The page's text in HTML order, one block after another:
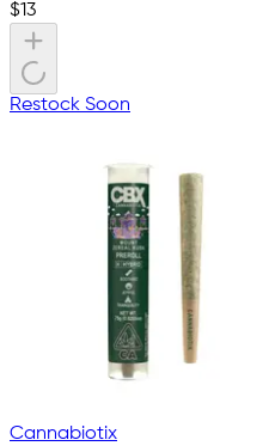
$13
Restock Soon
Cannabiotix